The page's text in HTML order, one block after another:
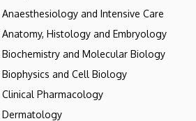
and Intensive Care
Histology and Embryology
and Molecular Biology
and Cell Biology
Pharmacology